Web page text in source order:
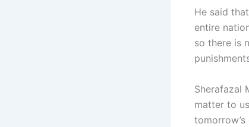
He said
entire
so there is
Sherafazal
matter to